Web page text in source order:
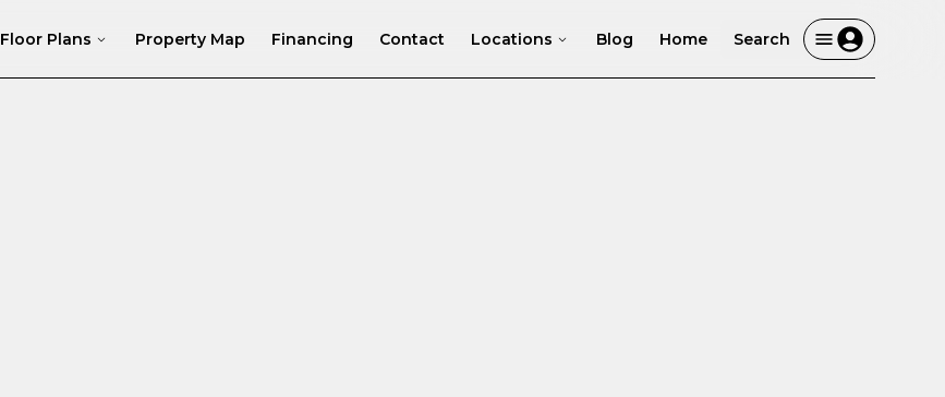
Floor Plans Property Map Financing Contact Locations Blog Home Search